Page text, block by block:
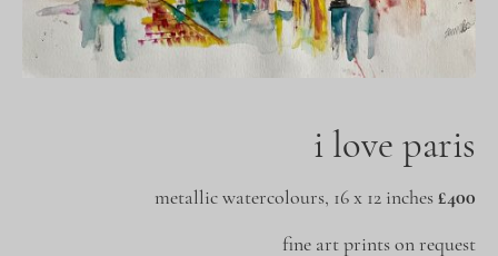
i love paris
metallic watercolours, 16 x 12 inches£400
fine art prints on request